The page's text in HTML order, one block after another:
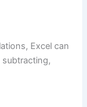
Excel can
subtracting,